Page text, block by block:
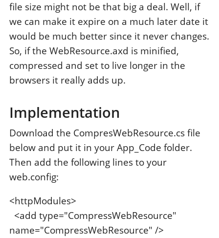
file size might not be that big a deal. Well, if
we can make it expire on a much later date it
would be much better since it never changes.
So, if the WebResource.axd is minified,
compressed and set to live longer in the
browsers it really adds up.
Implementation
Download the CompresWebResource.cs file
below and put it in your App_Code folder.
Then add the following lines to your
web.config:
<httpModules>
<add type="CompressWebResource"
name="CompressWebResource" />